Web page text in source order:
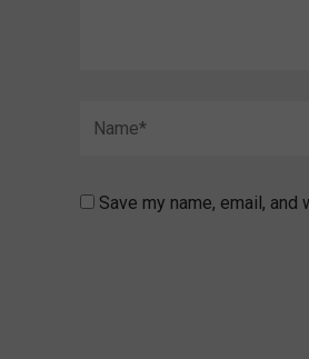
Save my name, email,